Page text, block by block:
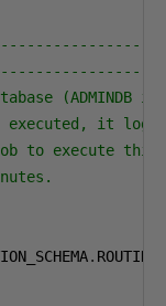
(ADMINDB in
executed, it
to execute
.